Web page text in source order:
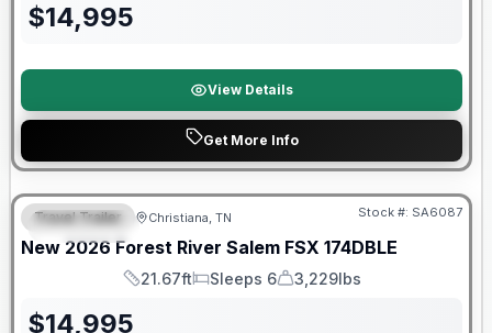
$14,995
View Details
Get More Info
FEATURED
Forest River Great Getaway Sales Event
Travel Trailer Christiana, TN Stock #: SA6087
New 2026 Forest River Salem FSX 174DBLE
Length
21.67ft
Sleeps
Sleeps 6
Dry Weight
3,229lbs
$14,995